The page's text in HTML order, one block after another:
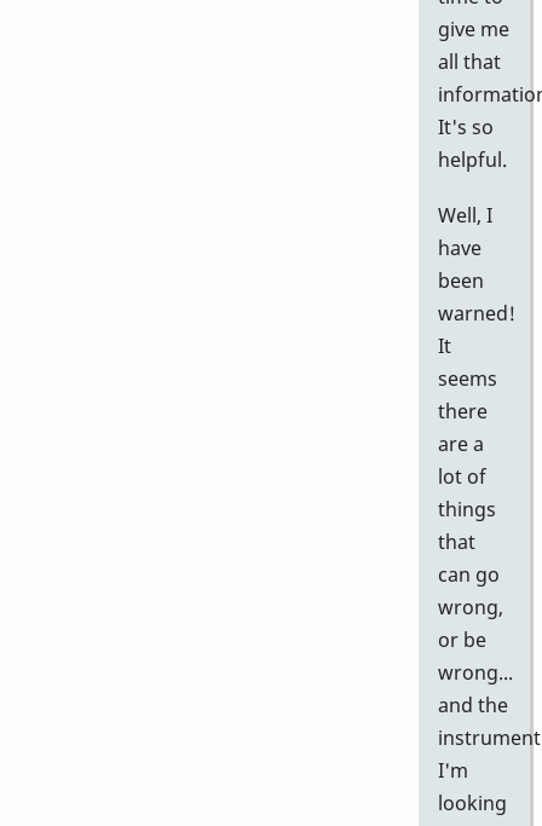
give me
all that
It's so
helpful.
Well, I
have
been
warned!
It
seems
there
are a
lot of
things
that
can go
wrong,
or be
wrong...
and the
instrument
I'm
looking